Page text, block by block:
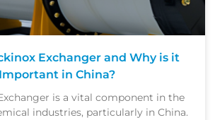
Exchanger and Why is it
Important in China?
is a vital component in the
industries, particularly in China.